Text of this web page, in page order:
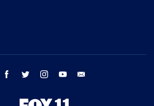
facebook twitter instagram youtube